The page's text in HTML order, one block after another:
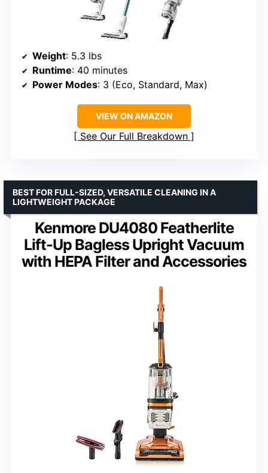
Weight: 5.3 lbs
Runtime: 40 minutes
Power Modes: 3 (Eco, Standard, Max)
VIEW ON AMAZON
See Our Full Breakdown
Kenmore DU4080 Featherlite
Lift-Up Bagless Upright Vacuum
with HEPA Filter and Accessories
BEST FOR FULL-SIZED, VERSATILE CLEANING IN A
LIGHTWEIGHT PACKAGE